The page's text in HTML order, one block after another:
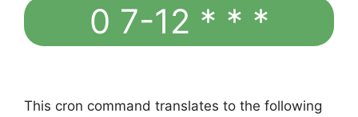
0 7-12 * * *
This cron command translates to the following